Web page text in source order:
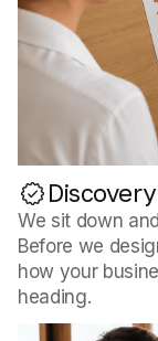
Discovery
We sit down
Before we
how your
heading.